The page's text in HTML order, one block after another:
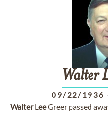
Walter
09/22/1936
Walter LeeGreer passed